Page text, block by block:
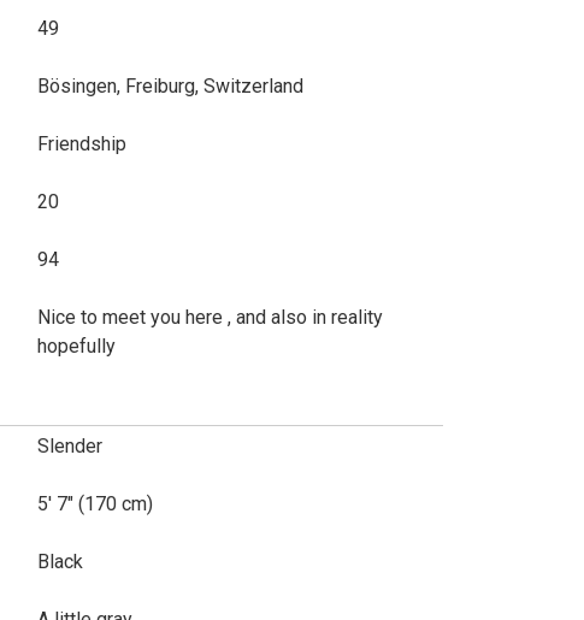
49
Bösingen, Freiburg, Switzerland
Friendship
20
94
Nice to meet you here , and also in reality
hopefully
Slender
5' 7" (170 cm)
Black